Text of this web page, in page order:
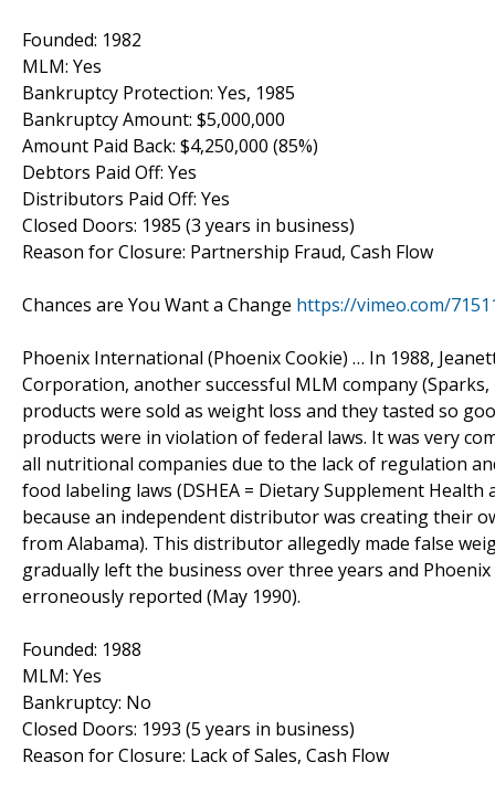
Founded: 1982
MLM: Yes
Bankruptcy Protection: Yes, 1985
Bankruptcy Amount: $5,000,000
Amount Paid Back: $4,250,000 (85%)
Debtors Paid Off: Yes
Distributors Paid Off: Yes
Closed Doors: 1985 (3 years in business)
Reason for Closure: Partnership Fraud, Cash Flow
Chances are You Want a Change https://vimeo.com/
Phoenix International (Phoenix Cookie) … In 1988,
Corporation, another successful MLM company
products were sold as weight loss and they tasted so
products were in violation of federal laws. It was very
all nutritional companies due to the lack of regulation
food labeling laws (DSHEA = Dietary Supplement
because an independent distributor was creating their
from Alabama). This distributor allegedly made false
gradually left the business over three years and
erroneously reported (May 1990).
Founded: 1988
MLM: Yes
Bankruptcy: No
Closed Doors: 1993 (5 years in business)
Reason for Closure: Lack of Sales, Cash Flow